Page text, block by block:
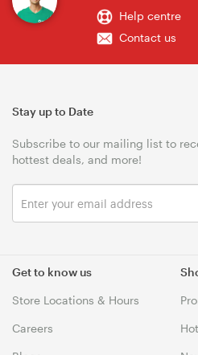
Help centre
Contact us
Get to know us
Store Locations & Hours
Careers
Stay up to Date
Subscribe to our mailing list to
hottest deals, and more!